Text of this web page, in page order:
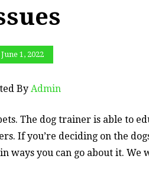
June 1, 2022
By Admin
The dog trainer is able to
If you’re deciding on the
ways you can go about it. We